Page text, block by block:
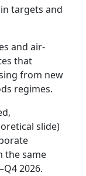
targets and
and air-
that
from new
regimes.
slide)
the same
2026.